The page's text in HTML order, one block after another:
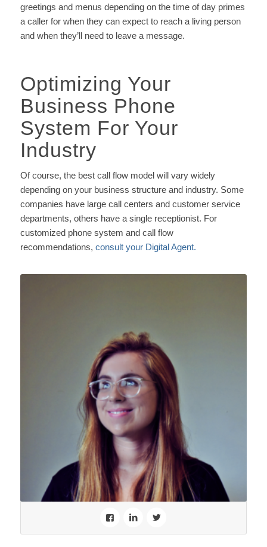
greetings and menus depending on the time of day primes
a caller for when they can expect to reach a living person
and when they’ll need to leave a message.
Optimizing Your
Business Phone
System For Your
Industry
Of course, the best call flow model will vary widely
depending on your business structure and industry. Some
companies have large call centers and customer service
departments, others have a single receptionist. For
customized phone system and call flow
recommendations, consult your Digital Agent.